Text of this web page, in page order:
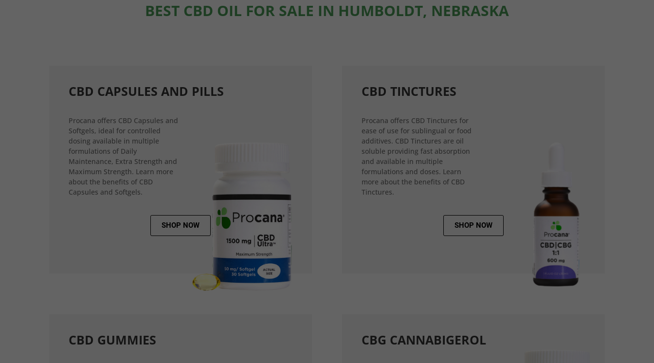
BEST CBD OIL FOR SALE IN HUMBOLDT, NEBRASKA
CBD CAPSULES AND PILLS
Procana offers CBD Capsules and
Softgels, ideal for controlled
dosing available in multiple
formulations of Daily
Maintenance, Extra Strength and
Maximum Strength. Learn more
about the benefits of CBD
Capsules and Softgels.
SHOP NOW
CBD TINCTURES
Procana offers CBD Tinctures for
ease of use for sublingual or food
additives. CBD Tinctures are oil
soluble providing fast absorption
and available in multiple
formulations and doses. Learn
more about the benefits of CBD
Tinctures.
SHOP NOW
CBD GUMMIES CBG CANNABIGEROL